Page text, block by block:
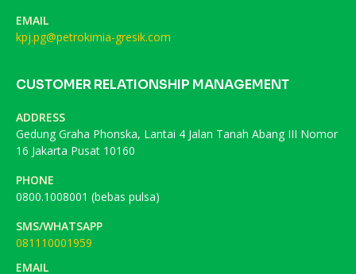
EMAIL
kpj.pg@petrokimia-gresik.com
CUSTOMER RELATIONSHIP MANAGEMENT
ADDRESS
Gedung Graha Phonska, Lantai 4 Jalan Tanah Abang III Nomor
16 Jakarta Pusat 10160
PHONE
0800.1008001 (bebas pulsa)
SMS/WHATSAPP
081110001959
EMAIL